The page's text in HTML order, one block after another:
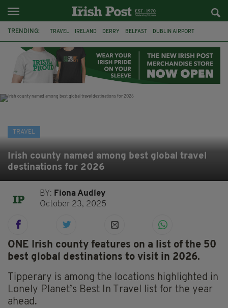
TRENDING: TRAVEL IRELAND DERRY BELFAST DUBLIN AIRPORT
DONEGAL LOUGH ESKE CASTLE
TRAVEL
Irish county named among best global travel
destinations for 2026
BY: Fiona Audley
October 23, 2025
ONE Irish county features on a list of the 50
best global destinations to visit in 2026.
Tipperary is among the locations highlighted in
Lonely Planet’s Best In Travel list for the year
ahead.